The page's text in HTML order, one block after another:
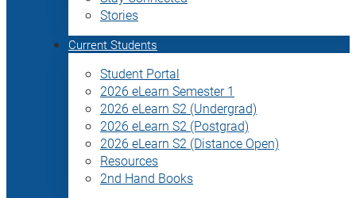
Stories
Current Students
Student Portal
2026 eLearn Semester 1
2026 eLearn S2 (Undergrad)
2026 eLearn S2 (Postgrad)
2026 eLearn S2 (Distance Open)
Resources
2nd Hand Books